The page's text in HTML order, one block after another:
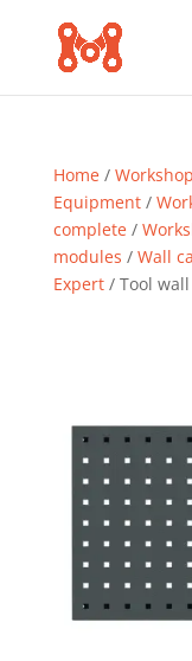
Home/
Equipment/
complete/
modules / Wall
Expert/ Tool